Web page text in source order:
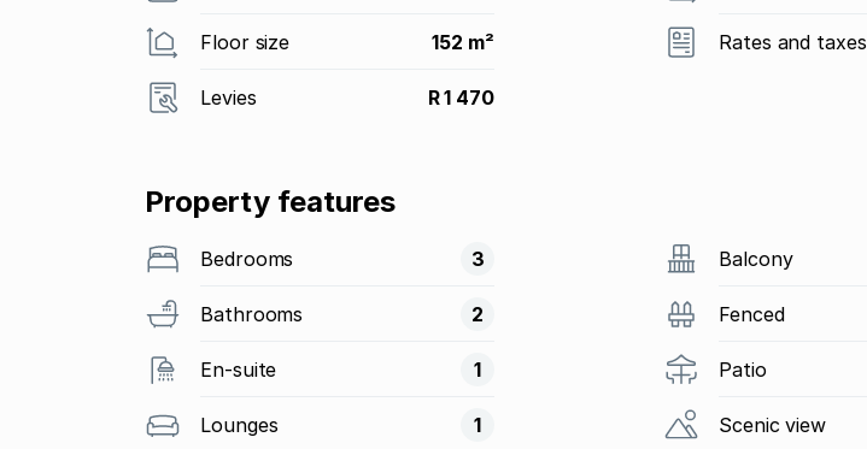
Floor size 152 m² Rates and taxes
Levies R 1 470
Property features
Bedrooms 3
Bathrooms 2
En-suite 1
Lounges 1
Balcony
Fenced
Patio
Scenic view